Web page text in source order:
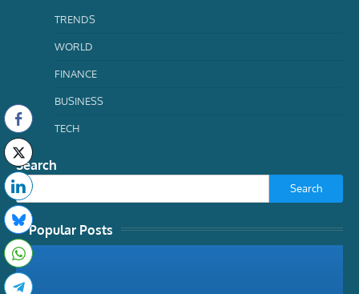
TRENDS
WORLD
FINANCE
BUSINESS
TECH
Search
Search
Popular Posts